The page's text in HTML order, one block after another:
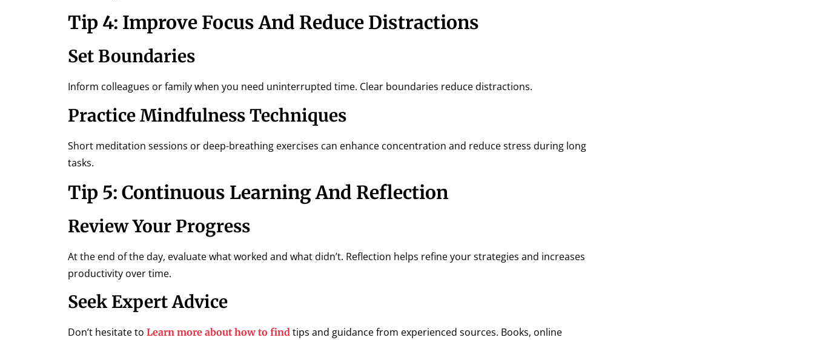
Tip 4: Improve Focus And Reduce Distractions
Set Boundaries
Inform colleagues or family when you need uninterrupted time. Clear boundaries reduce distractions.
Practice Mindfulness Techniques
Short meditation sessions or deep-breathing exercises can enhance concentration and reduce stress during long
tasks.
Tip 5: Continuous Learning And Reflection
Review Your Progress
At the end of the day, evaluate what worked and what didn’t. Reflection helps refine your strategies and increases
productivity over time.
Seek Expert Advice
Don’t hesitate to Learn more about how to find tips and guidance from experienced sources. Books, online